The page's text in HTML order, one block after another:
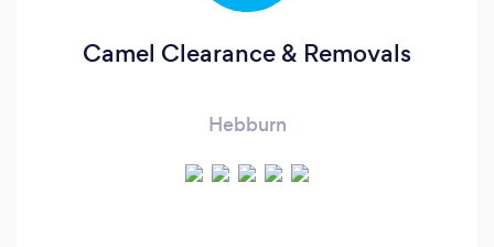
Camel Clearance & Removals
Hebburn